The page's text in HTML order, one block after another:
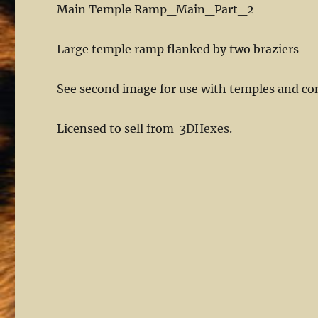
Main Temple Ramp_Main_Part_2
Large temple ramp flanked by two braziers
See second image for use with temples and
Licensed to sell from 3DHexes.